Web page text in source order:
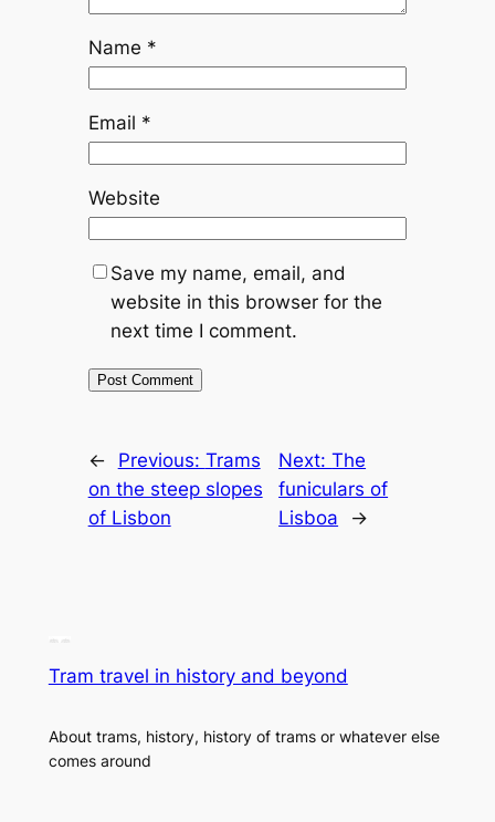
Name *
Email *
Website
Save my name, email, and
website in this browser for the
next time I comment.
← Previous: Trams
on the steep slopes
of Lisbon
Next:The
funiculars of
Lisboa
→
Tram travel in history and beyond
About trams, history, history of trams or whatever else
comes around